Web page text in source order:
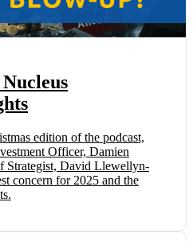
edition of the podcast,
Officer, Damien
Strategist, David Llewellyn-
concern for 2025 and the